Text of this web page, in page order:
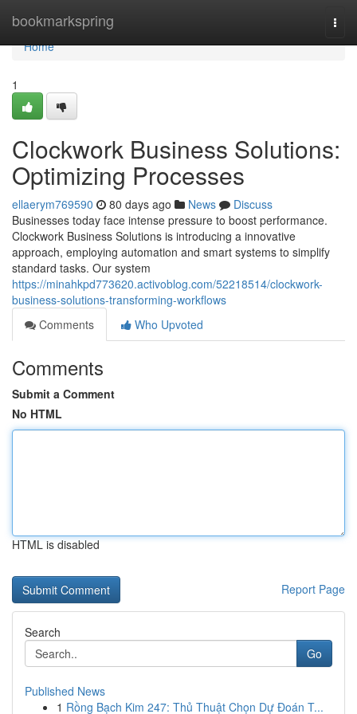
bookmarkspring
Home
Home
1
Clockwork Business Solutions:
Optimizing Processes
ellaerym769590 80 days ago News
Discuss
Businesses today face intense pressure to boost performance.
Clockwork Business Solutions is introducing a innovative
approach, employing automation and smart systems to simplify
standard tasks. Our system
https://minahkpd773620.activoblog.com/52218514/clockwork-
business-solutions-transforming-workflows
Comments
Who Upvoted
Comments
Submit a Comment
No HTML
HTML is disabled
Report Page
Search
Go
Published News
1 Rồng Bạch Kim 247: Thủ Thuật Chọn Dự Đoán T...